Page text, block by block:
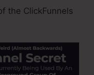
the ClickFunnels